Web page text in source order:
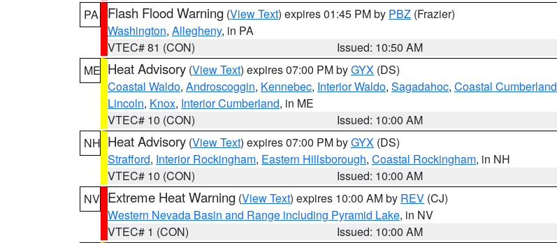
PA
Flash Flood Warning (View Text) expires 01:45 PM by PBZ (Frazier)
Washington, Allegheny, in PA
VTEC# 81 (CON)
Issued: 10:50 AM
ME Heat Advisory (View Text) expires 07:00 PM byGYX (DS)
Coastal Waldo, Androscoggin, Kennebec, Interior Waldo, Sagadahoc, Coastal Cumberland
Lincoln, Knox, Interior Cumberland, in ME
VTEC# 10 (CON)
Issued: 10:00 AM
NH Heat Advisory (View Text) expires 07:00 PM byGYX (DS)
Strafford, Interior Rockingham, Eastern Hillsborough, Coastal Rockingham, in NH
VTEC# 10 (CON)
Issued: 10:00 AM
NV Extreme Heat Warning (View Text) expires 10:00 AM by REV (CJ)
Western Nevada Basin and Range including Pyramid Lake, in NV
VTEC# 1 (CON)
Issued: 10:00 AM